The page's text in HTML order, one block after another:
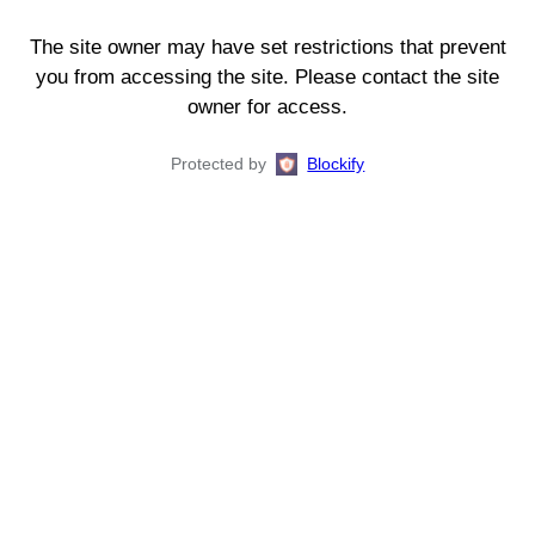
The site owner may have set restrictions that prevent
you from accessing the site. Please contact the site
owner for access.
Protected by Blockify